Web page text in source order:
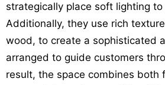
strategically place soft lighting
Additionally, they use rich
wood, to create a sophisticated
arranged to guide customers
result, the space combines both